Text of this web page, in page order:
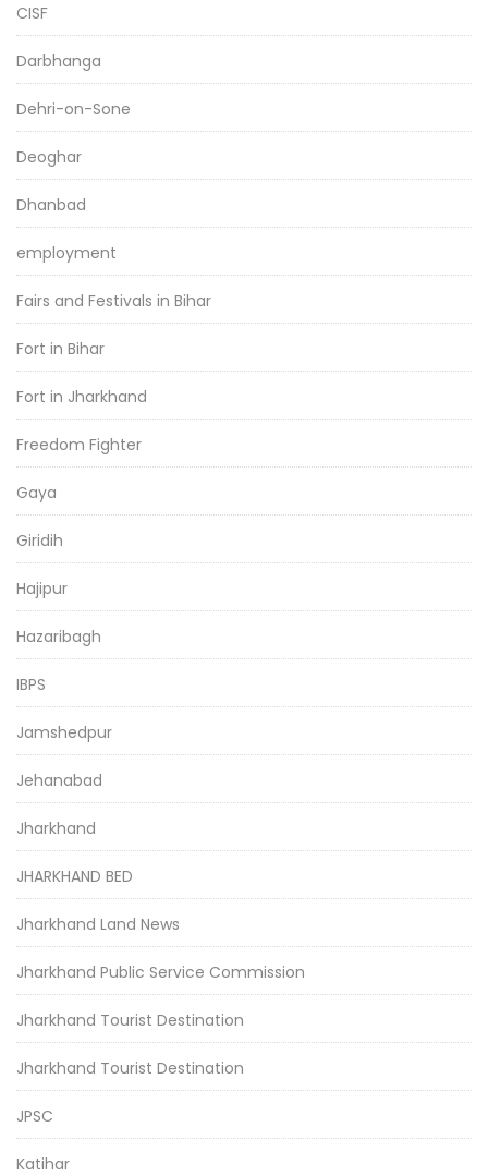
CISF
Darbhanga
Dehri-on-Sone
Deoghar
Dhanbad
employment
Fairs and Festivals in Bihar
Fort in Bihar
Fort in Jharkhand
Freedom Fighter
Gaya
Giridih
Hajipur
Hazaribagh
IBPS
Jamshedpur
Jehanabad
Jharkhand
JHARKHAND BED
Jharkhand Land News
Jharkhand Public Service Commission
Jharkhand Tourist Destination
Jharkhand Tourist Destination
JPSC
Katihar